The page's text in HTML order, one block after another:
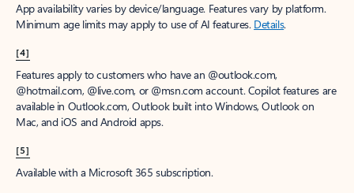
App availability varies by device/language. Features vary by platform.
Minimum age limits may apply to use of AI features. Details.
[4]
Features apply to customers who have an @outlook.com,
@hotmail.com, @live.com, or @msn.com account. Copilot features are
available in Outlook.com, Outlook built into Windows, Outlook on
Mac, and iOS and Android apps.
[5]
Available with a Microsoft 365 subscription.